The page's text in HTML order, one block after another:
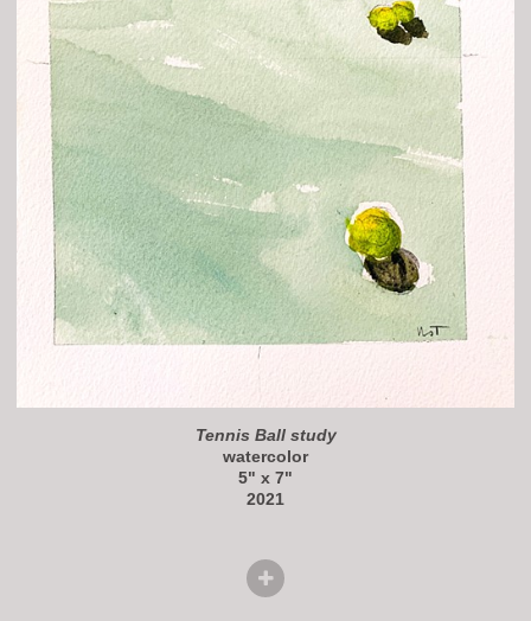
Tennis Ball study
watercolor
5" x 7"
2021